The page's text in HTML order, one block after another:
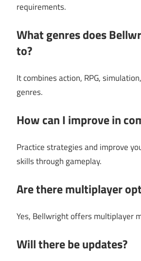
requirements.
What genres does
to?
It combines action, RPG,
genres.
How can I improve in
Practice strategies and improve
skills through gameplay.
Are there multiplayer
Yes, Bellwright offers multiplayer
Will there be updates?